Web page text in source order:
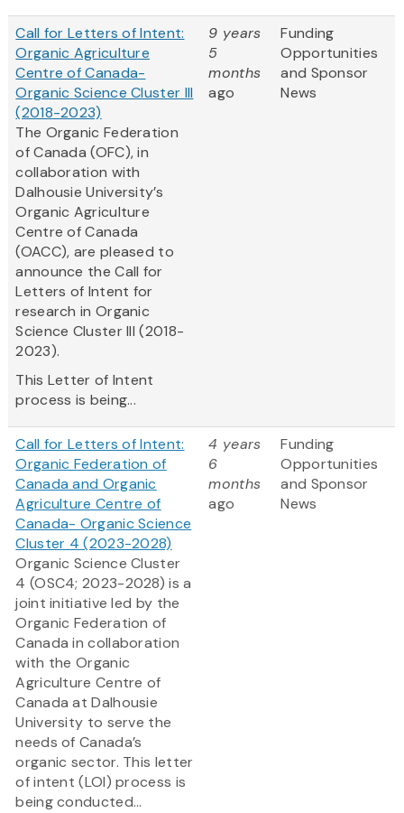
Call for Letters of Intent:
Organic Agriculture
Centre of Canada-
Organic Science Cluster III
(2018-2023)
The Organic Federation
of Canada (OFC), in
collaboration with
Dalhousie University’s
Organic Agriculture
Centre of Canada
(OACC), are pleased to
announce the Call for
Letters of Intent for
research in Organic
Science Cluster III (2018-
2023).
This Letter of Intent
process is being...
9 years
5
months
ago
Funding
Opportunities
and Sponsor
News
Call for Letters of Intent:
Organic Federation of
Canada and Organic
Agriculture Centre of
Canada- Organic Science
Cluster 4 (2023-2028)
Organic Science Cluster
4 (OSC4; 2023-2028) is a
joint initiative led by the
Organic Federation of
Canada in collaboration
with the Organic
Agriculture Centre of
Canada at Dalhousie
University to serve the
needs of Canada’s
organic sector. This letter
of intent (LOI) process is
being conducted...
4 years
6
months
ago
Funding
Opportunities
and Sponsor
News